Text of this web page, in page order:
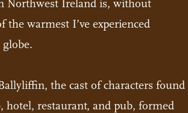
Northwest Ireland is, without
the warmest I’ve experienced
the cast of characters found
hotel, restaurant, and pub, formed